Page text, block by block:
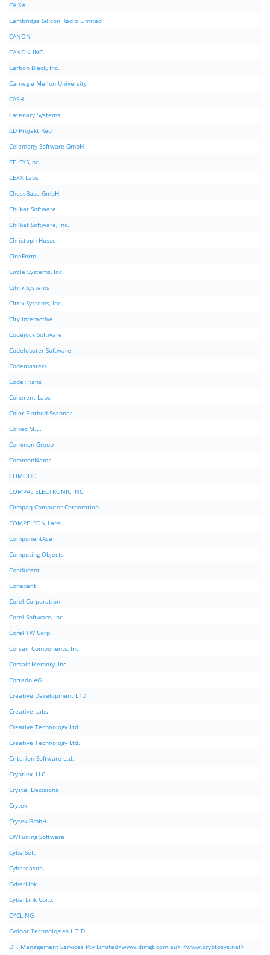
CAIXA
Cambridge Silicon Radio Limited
CANON
CANON INC.
Carbon Black, Inc.
Carnegie Mellon University
CASH
Catenary Systems
CD Projekt Red
Celemony Software GmbH
CELSYS,Inc.
CEXX Labs
ChessBase GmbH
Chilkat Software
Chilkat Software, Inc.
Christoph Husse
CineForm
Circle Systems, Inc.
Citrix Systems
Citrix Systems, Inc.
City Interactive
Codejock Software
Codelobster Software
Codemasters
CodeTitans
Coherent Labs
Color Flatbed Scanner
Coltec M.E.
Common Group
CommonName
COMODO
COMPAL ELECTRONIC INC.
Compaq Computer Corporation
COMPELSON Labs
ComponentAce
Computing Objects
Conducent
Conexant
Corel Corporation
Corel Software, Inc.
Corel TW Corp.
Corsair Components, Inc.
Corsair Memory, Inc.
Cortado AG
Creative Development LTD
Creative Labs
Creative Technology Ltd
Creative Technology Ltd.
Criterion Software Ltd.
Cryptlex, LLC.
Crystal Decisions
Crytek
Crytek GmbH
CWTuning Software
CybelSoft
Cybereason
CyberLink
CyberLink Corp.
CYCLING
Cydoor Technologies L.T.D
D.I. Management Services Pty Limited<www.dimgt.com.au> <www.cryptosys.net>